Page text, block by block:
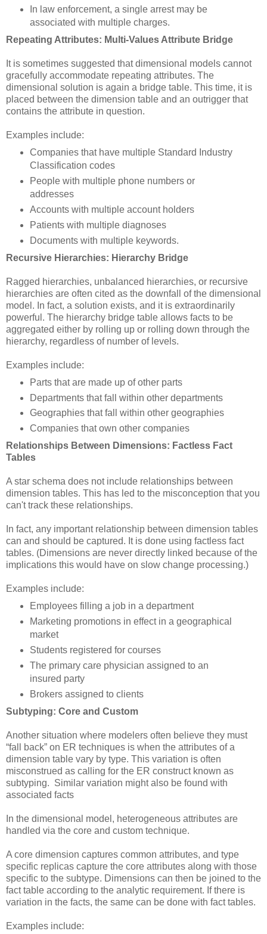
In law enforcement, a single arrest may be
associated with multiple charges.
Repeating Attributes: Multi-Values Attribute Bridge
It is sometimes suggested that dimensional models cannot
gracefully accommodate repeating attributes. The
dimensional solution is again a bridge table. This time, it is
placed between the dimension table and an outrigger that
contains the attribute in question.
Examples include:
Companies that have multiple Standard Industry
Classification codes
People with multiple phone numbers or
addresses
Accounts with multiple account holders
Patients with multiple diagnoses
Documents with multiple keywords.
Recursive Hierarchies: Hierarchy Bridge
Ragged hierarchies, unbalanced hierarchies, or recursive
hierarchies are often cited as the downfall of the dimensional
model. In fact, a solution exists, and it is extraordinarily
powerful. The hierarchy bridge table allows facts to be
aggregated either by rolling up or rolling down through the
hierarchy, regardless of number of levels.
Examples include:
Parts that are made up of other parts
Departments that fall within other departments
Geographies that fall within other geographies
Companies that own other companies
Relationships Between Dimensions: Factless Fact
Tables
A star schema does not include relationships between
dimension tables. This has led to the misconception that you
can't track these relationships.
In fact, any important relationship between dimension tables
can and should be captured. It is done using factless fact
tables. (Dimensions are never directly linked because of the
implications this would have on slow change processing.)
Examples include:
Employees filling a job in a department
Marketing promotions in effect in a geographical
market
Students registered for courses
The primary care physician assigned to an
insured party
Brokers assigned to clients
Subtyping: Core and Custom
Another situation where modelers often believe they must
“fall back” on ER techniques is when the attributes of a
dimension table vary by type. This variation is often
misconstrued as calling for the ER construct known as
subtyping. Similar variation might also be found with
associated facts
In the dimensional model, heterogeneous attributes are
handled via the core and custom technique.
A core dimension captures common attributes, and type
specific replicas capture the core attributes along with those
specific to the subtype. Dimensions can then be joined to the
fact table according to the analytic requirement. If there is
variation in the facts, the same can be done with fact tables.
Examples include: